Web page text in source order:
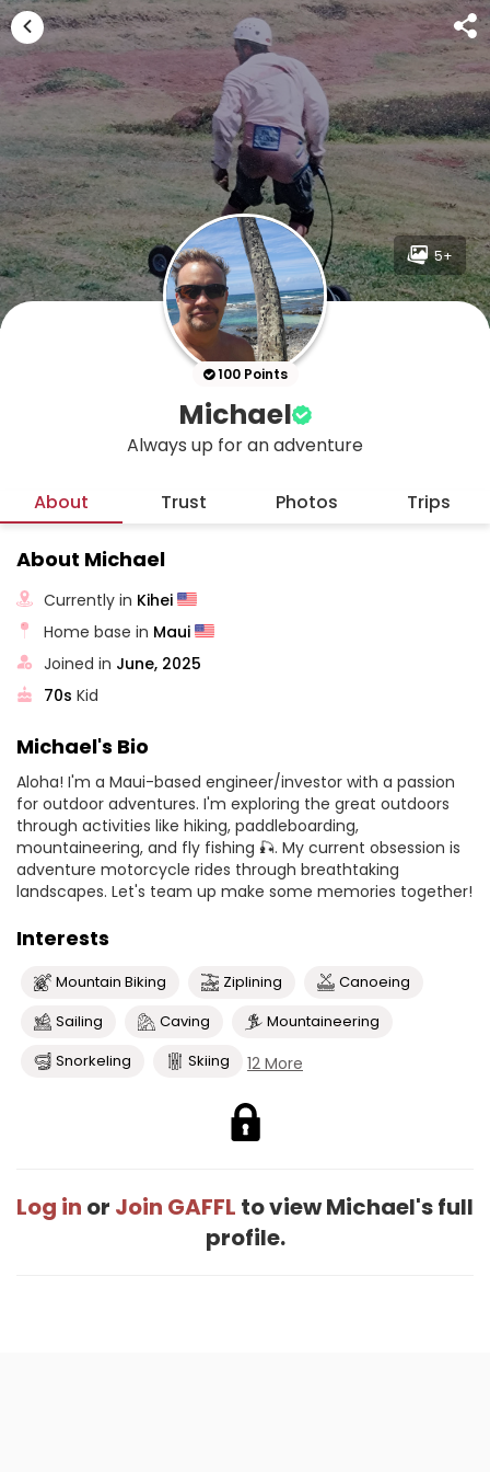
5+
100 Points
Michael
Always up for an adventure
About Trust Photos Trips
About Michael
Currently in Kihei
Home base in Maui
Joined in June, 2025
70s Kid
Michael's Bio
Aloha! I'm a Maui-based engineer/investor with a passion
for outdoor adventures. I'm exploring the great outdoors
through activities like hiking, paddleboarding,
mountaineering, and fly fishing 🎣. My current obsession is
adventure motorcycle rides through breathtaking
landscapes. Let's team up make some memories together!
Interests
Mountain Biking Ziplining
Canoeing
Sailing
Caving
Mountaineering
Snorkeling
Skiing 12 More
Log in or Join GAFFL to view Michael's full
profile.